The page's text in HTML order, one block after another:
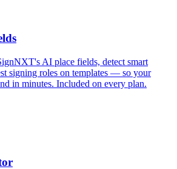
AI place fields, detect smart
signing roles on templates — so your
in minutes. Included on every plan.